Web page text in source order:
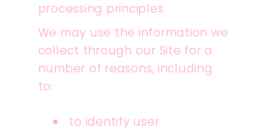
processing principles.
We may use the information we
collect through our Site for a
number of reasons, including
to:
to identify user